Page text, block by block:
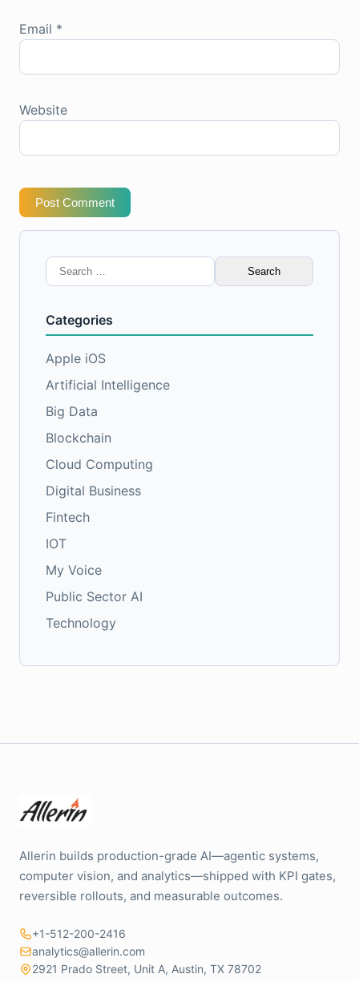
Email *
Website
Post Comment
Search
for:
Categories
Apple iOS
Artificial Intelligence
Big Data
Blockchain
Cloud Computing
Digital Business
Fintech
IOT
My Voice
Public Sector AI
Technology
Allerin builds production-grade AI—agentic systems,
computer vision, and analytics—shipped with KPI gates,
reversible rollouts, and measurable outcomes.
+1-512-200-2416
analytics@allerin.com
2921 Prado Street, Unit A, Austin, TX 78702